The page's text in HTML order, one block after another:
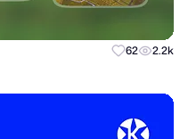
62 2.2k